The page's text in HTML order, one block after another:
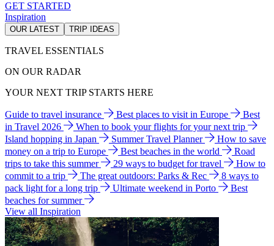
GET STARTED
Inspiration
OUR LATEST TRIP IDEAS
TRAVEL ESSENTIALS
ON OUR RADAR
YOUR NEXT TRIP STARTS HERE
Guide to travel insurance Best places to visit in Europe
Best
in Travel 2026
When to book your flights for your next trip
Island hopping in Japan
Summer Travel Planner
How to save
money on a trip to Europe
Best beaches in the world
Road
trips to take this summer
29 ways to budget for travel
How to
commit to a trip
The great outdoors: Parks & Rec
8 ways to
pack light for a long trip
Ultimate weekend in Porto
Best
beaches for summer
View all Inspiration